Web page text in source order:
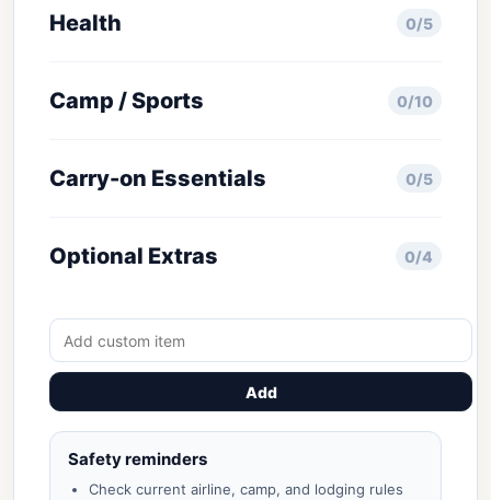
Health 0/5
Camp / Sports 0/10
Carry-on Essentials 0/5
Optional Extras 0/4
Add
Safety reminders
Check current airline, camp, and lodging rules